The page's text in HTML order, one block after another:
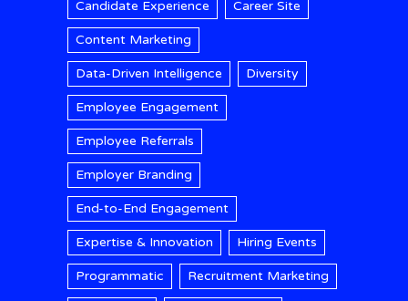
Candidate Experience Career Site
Content Marketing
Data-Driven Intelligence Diversity
Employee Engagement
Employee Referrals
Employer Branding
End-to-End Engagement
Expertise & Innovation Hiring Events
Programmatic Recruitment Marketing